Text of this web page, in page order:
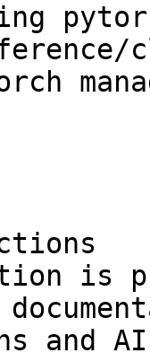
is
and